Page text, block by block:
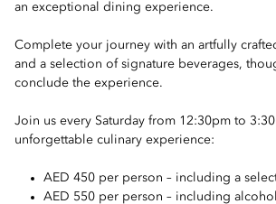
an exceptional dining experience.
Complete your journey with an artfully
and a selection of signature beverages,
conclude the experience.
Join us every Saturday from 12:30pm to
unforgettable culinary experience:
AED 450 per person – including a
AED 550 per person – including